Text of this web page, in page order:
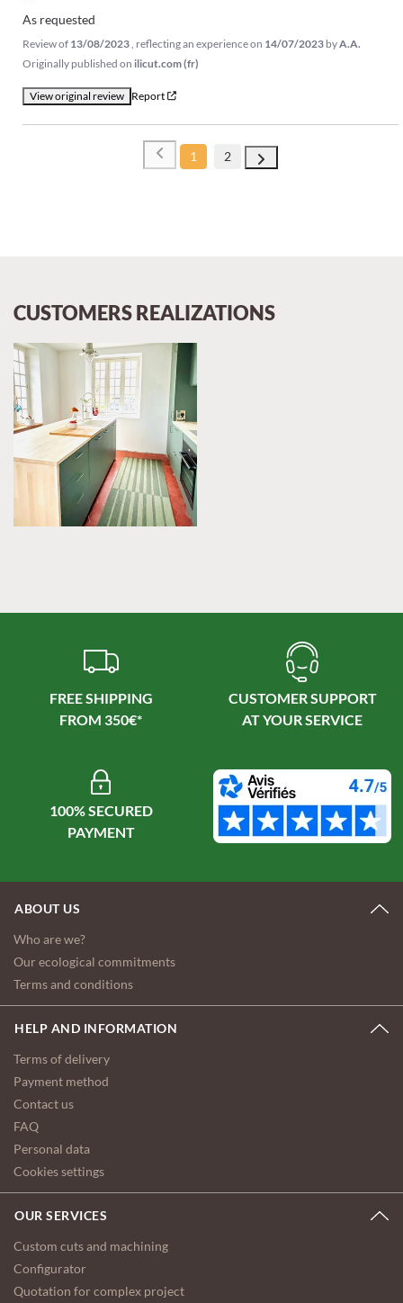
As requested
Review of 13/08/2023 , reflecting an experience on 14/07/2023 byA.A.
Originally published on ilicut.com (fr)
View original review Report
1 2
CUSTOMERS REALIZATIONS
FREE SHIPPING
CUSTOMER SUPPORT
100% SECURED
PAYMENT
ABOUT US
Who are we?
Our ecological commitments
Terms and conditions
HELP AND INFORMATION
Terms of delivery
Payment method
Contact us
FAQ
Personal data
Cookies settings
OUR SERVICES
Custom cuts and machining
Configurator
Quotation for complex project